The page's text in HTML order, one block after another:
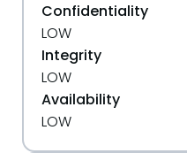
Confidentiality
LOW
Integrity
LOW
Availability
LOW